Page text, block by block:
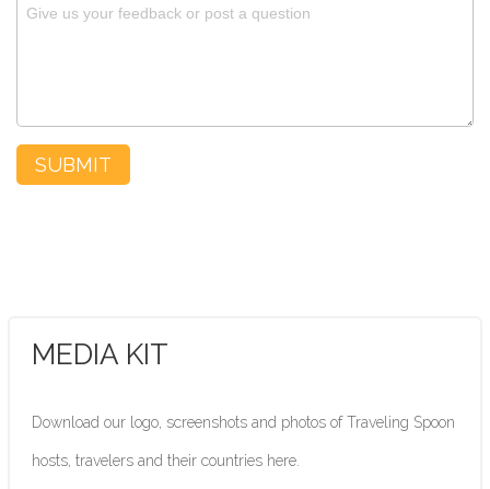
MEDIA KIT
Download our logo, screenshots and photos of Traveling Spoon
hosts, travelers and their countries here.